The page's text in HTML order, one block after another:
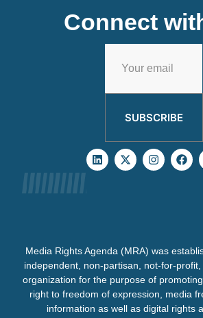
Connect
SUBSCRIBE
Media Rights Agenda (MRA) was
independent, non-partisan, not-for-
organization for the purpose of
right to freedom of expression, media
information as well as digital rights